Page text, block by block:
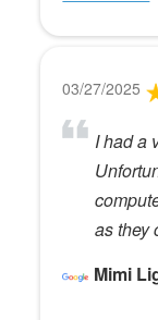
03/27/2025
I had a
as they
Mimi